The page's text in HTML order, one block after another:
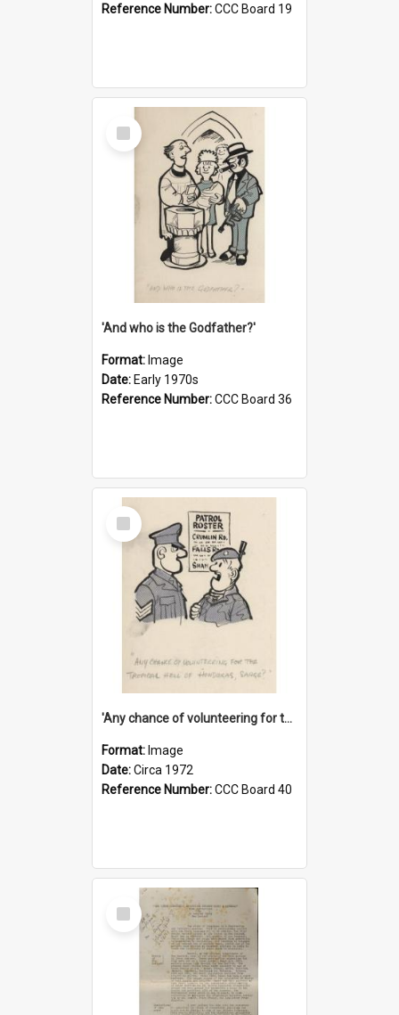
Reference Number:CCC Board 19
Select
Item
'And who is the Godfather?'
Format: Image
Date: Early 1970s
Reference Number:CCC Board 36
Select
Item
'Any chance of volunteering for the tropical hell of Honduras, Sarge?'
Format: Image
Date:Circa 1972
Reference Number:CCC Board 40
Select
Item